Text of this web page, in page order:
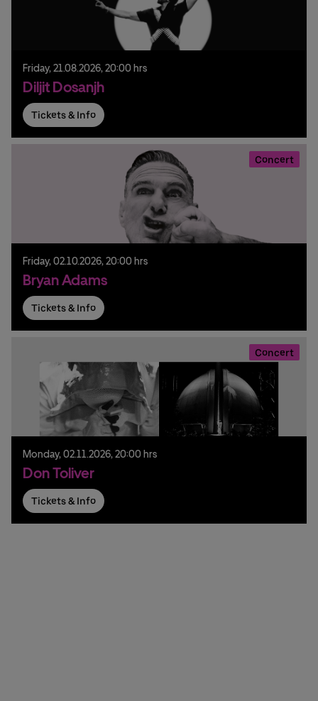
Friday, 21.08.2026, 20:00 hrs
Diljit Dosanjh
Tickets & Info
Concert
Friday, 02.10.2026, 20:00 hrs
Bryan Adams
Tickets & Info
Concert
Monday, 02.11.2026, 20:00 hrs
Don Toliver
Tickets & Info